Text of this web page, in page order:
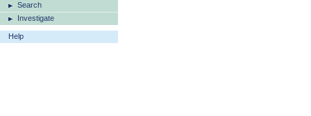
Search
Investigate
Help